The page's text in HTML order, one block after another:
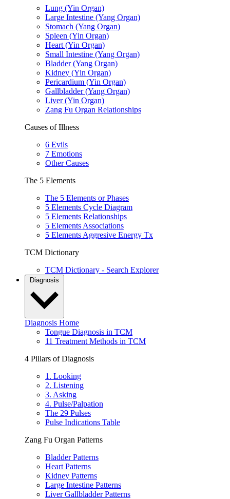
Lung (Yin Organ)
Large Intestine (Yang Organ)
Stomach (Yang Organ)
Spleen (Yin Organ)
Heart (Yin Organ)
Small Intestine (Yang Organ)
Bladder (Yang Organ)
Kidney (Yin Organ)
Pericardium (Yin Organ)
Gallbladder (Yang Organ)
Liver (Yin Organ)
Zang Fu Organ Relationships
Causes of Illness
6 Evils
7 Emotions
Other Causes
The 5 Elements
The 5 Elements or Phases
5 Elements Cycle Diagram
5 Elements Relationships
5 Elements Associations
5 Elements Aggresive Energy Tx
TCM Dictionary
TCM Dictionary - Search Explorer
Diagnosis
Diagnosis Home
Tongue Diagnosis in TCM
11 Treatment Methods in TCM
4 Pillars of Diagnosis
1. Looking
2. Listening
3. Asking
4. Pulse/Palpation
The 29 Pulses
Pulse Indications Table
Zang Fu Organ Patterns
Bladder Patterns
Heart Patterns
Kidney Patterns
Large Intestine Patterns
Liver Gallbladder Patterns